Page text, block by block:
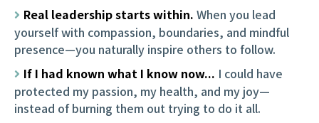
Real leadership starts within. When you lead
yourself with compassion, boundaries, and mindful
presence—you naturally inspire others to follow.
If I had known what I know now... I could have
protected my passion, my health, and my joy—
instead of burning them out trying to do it all.